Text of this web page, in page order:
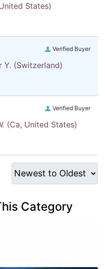
States)
Verified Buyer
Y. (Switzerland)
Verified Buyer
(Ca, United States)
Category